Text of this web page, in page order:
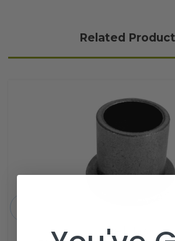
Related
Red Hawk